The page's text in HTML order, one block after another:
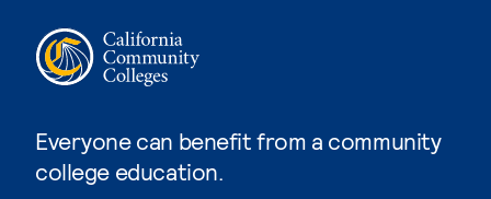
Everyone can benefit from a community
college education.